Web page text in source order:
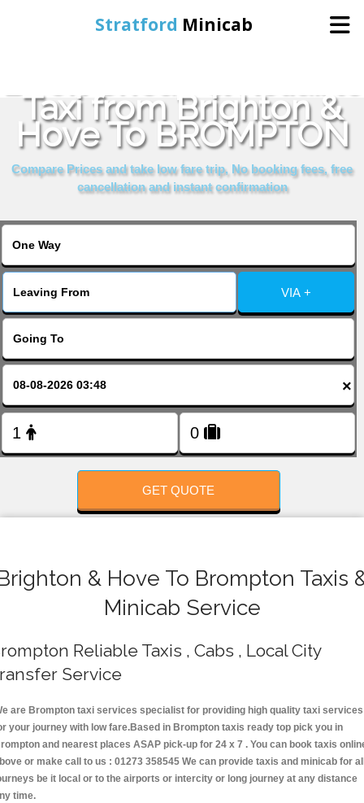
Stratford Minicab
Online Booking
Services
About Us
Contact Us
Change Language
Taxi from Brighton &
Hove To BROMPTON
Compare Prices and take low fare trip, No booking fees, free
cancellation and instant confirmation
VIA +
×
GET QUOTE
& Hove To Brompton Taxis
Minicab Service
Reliable Taxis , Cabs , Local City
Service
are Brompton taxi services specialist for providing high quality taxi services
your journey with low fare.Based in Brompton taxis ready top pick you in
and nearest places ASAP pick-up for 24 x 7 . You can book taxis
or make call to us : 01273 358545 We can provide taxis and minicab for
be it local or to the airports or intercity or long journey at any distance
time.